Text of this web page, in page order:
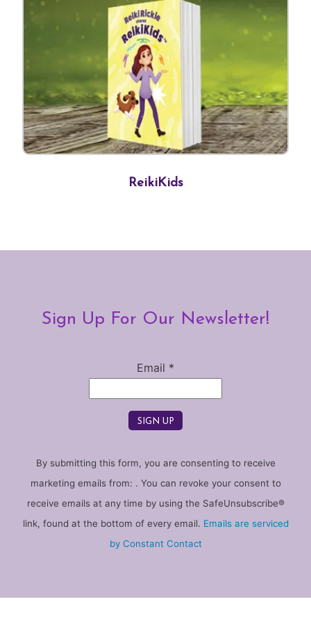
ReikiKids
Sign Up For Our Newsletter!
Email *
Contact
Use.
Please
leave
By submitting this form, you are consenting to receive
marketing emails from: . You can revoke your consent to
receive emails at any time by using the SafeUnsubscribe®
link, found at the bottom of every email. Emails are serviced
by Constant Contact